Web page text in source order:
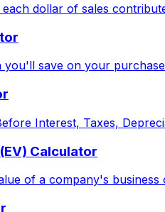
dollar of sales
save on your
Interest, Taxes,
Calculator
of a company's